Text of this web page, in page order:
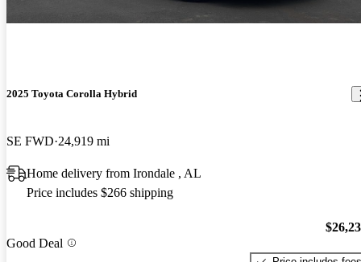
2025 Toyota Corolla Hybrid
SE FWD 24,919 mi
Home delivery from Irondale , AL
Price includes $266 shipping
Good Deal